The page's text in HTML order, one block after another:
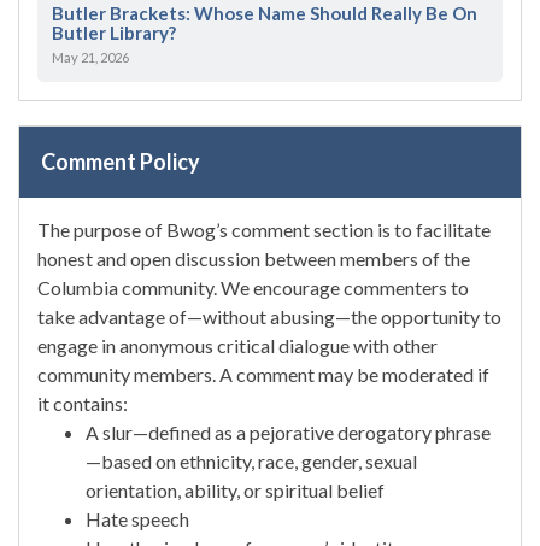
Butler Brackets: Whose Name Should Really Be On
Butler Library?
May 21, 2026
Comment Policy
The purpose of Bwog’s comment section is to facilitate
honest and open discussion between members of the
Columbia community. We encourage commenters to
take advantage of—without abusing—the opportunity to
engage in anonymous critical dialogue with other
community members. A comment may be moderated if
it contains:
A slur—defined as a pejorative derogatory phrase
—based on ethnicity, race, gender, sexual
orientation, ability, or spiritual belief
Hate speech